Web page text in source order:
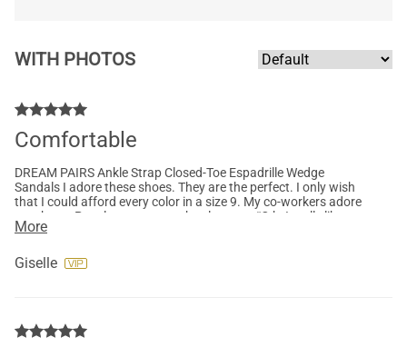
WITH PHOTOS
Comfortable
DREAM PAIRS Ankle Strap Closed-Toe Espadrille Wedge
Sandals I adore these shoes. They are the perfect. I only wish
that I could afford every color in a size 9. My co-workers adore
my shoes. People stop me on the elevators “O h, I really like
your shoes” where did you get at? As of mother of 5.I know
More
Giselle